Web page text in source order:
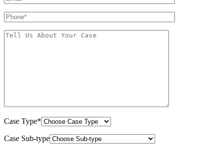
Case Type*
Case Sub-type